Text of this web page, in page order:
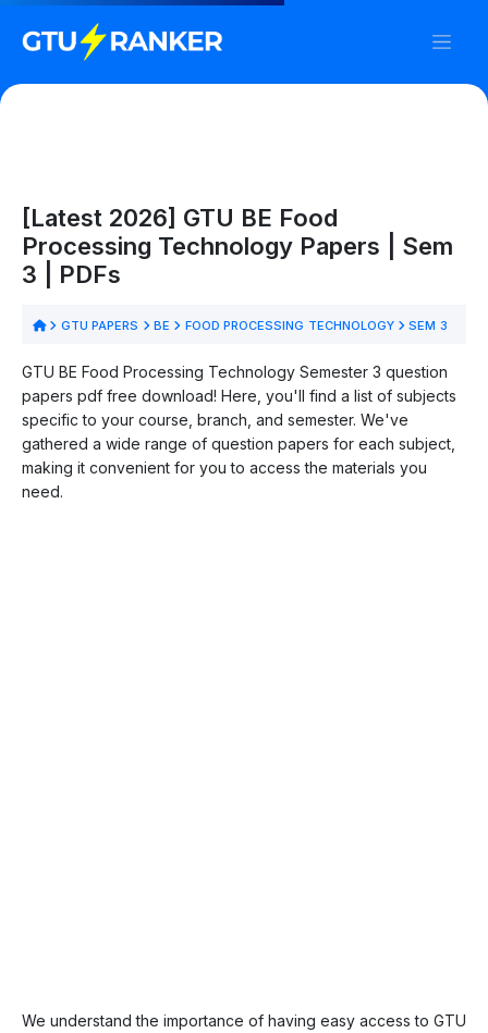
[Latest 2026] GTU BE Food
Processing Technology Papers | Sem
3 | PDFs
GTU PAPERS BE FOOD PROCESSING TECHNOLOGY SEM 3
GTU BE Food Processing Technology Semester 3 question
papers pdf free download! Here, you'll find a list of subjects
specific to your course, branch, and semester. We've
gathered a wide range of question papers for each subject,
making it convenient for you to access the materials you
need.
We understand the importance of having easy access to GTU